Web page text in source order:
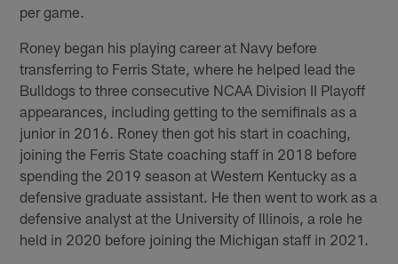
per game.
Roney began his playing career at Navy before
transferring to Ferris State, where he helped lead the
Bulldogs to three consecutive NCAA Division II Playoff
appearances, including getting to the semifinals as a
junior in 2016. Roney then got his start in coaching,
joining the Ferris State coaching staff in 2018 before
spending the 2019 season at Western Kentucky as a
defensive graduate assistant. He then went to work as a
defensive analyst at the University of Illinois, a role he
held in 2020 before joining the Michigan staff in 2021.